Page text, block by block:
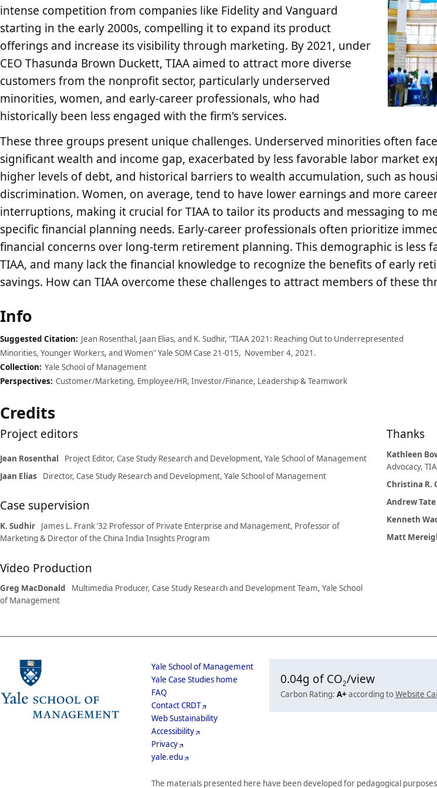
intense competition from companies like Fidelity and Vanguard
starting in the early 2000s, compelling it to expand its product
offerings and increase its visibility through marketing. By 2021, under
CEO Thasunda Brown Duckett, TIAA aimed to attract more diverse
customers from the nonprofit sector, particularly underserved
minorities, women, and early-career professionals, who had
historically been less engaged with the firm's services.
These three groups present unique challenges. Underserved minorities often
significant wealth and income gap, exacerbated by less favorable labor market
higher levels of debt, and historical barriers to wealth accumulation, such as
discrimination. Women, on average, tend to have lower earnings and more
interruptions, making it crucial for TIAA to tailor its products and messaging to
specific financial planning needs. Early-career professionals often prioritize
financial concerns over long-term retirement planning. This demographic is less
TIAA, and many lack the financial knowledge to recognize the benefits of early
savings. How can TIAA overcome these challenges to attract members of these
Case
details
Credits
Project editors
Jean Rosenthal
Project Editor, Case Study Research and Development, Yale School of Management
Jaan Elias
Director, Case Study Research and Development, Yale School of Management
Case supervision
K. Sudhir
James L. Frank ’32 Professor of Private Enterprise and Management, Professor of
Marketing & Director of the China India Insights Program
Video Production
Greg MacDonald
Multimedia Producer, Case Study Research and Development Team, Yale School
of Management
Thanks
Kathleen
Advocacy,
Christina R.
Andrew Tate
Kenneth
Matt
Info
Suggested Citation: Jean Rosenthal, Jaan Elias, and K. Sudhir, "TIAA 2021: Reaching Out to Underrepresented
Minorities, Younger Workers, and Women" Yale SOM Case 21-015, November 4, 2021.
Collection: Yale School of Management
Perspectives: Customer/Marketing, Employee/HR, Investor/Finance, Leadership & Teamwork
School
Menu
Yale School of Management
Yale Case Studies home
Footer
Menu
FAQ
Contact CRDT
Web Sustainability
Accessibility
Privacy
yale.edu
The materials presented here have been developed for pedagogical
0.04g of CO2/view
Carbon Rating: A+ according toWebsite